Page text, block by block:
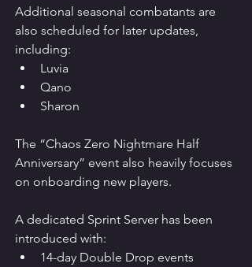
Additional seasonal combatants are
also scheduled for later updates,
including:
Luvia
Qano
Sharon
The “Chaos Zero Nightmare Half
Anniversary” event also heavily focuses
on onboarding new players.
A dedicated Sprint Server has been
introduced with:
14-day Double Drop events